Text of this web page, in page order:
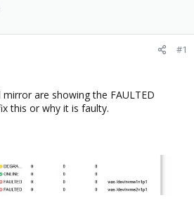
#1
are showing the FAULTED
this or why it is faulty.